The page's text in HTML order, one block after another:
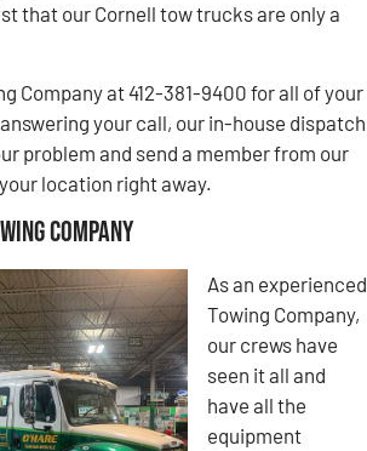
that our Cornell tow trucks are only a
Company at 412-381-9400 for all of your
your call, our in-house dispatch
problem and send a member from our
location right away.
Company
As an experienced
Towing Company,
our crews have
seen it all and
have all the
equipment